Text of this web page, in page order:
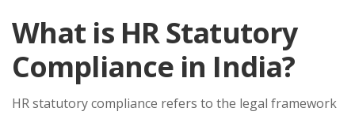
What is HR Statutory
Compliance in India?
HR statutory compliance refers to the legal framework